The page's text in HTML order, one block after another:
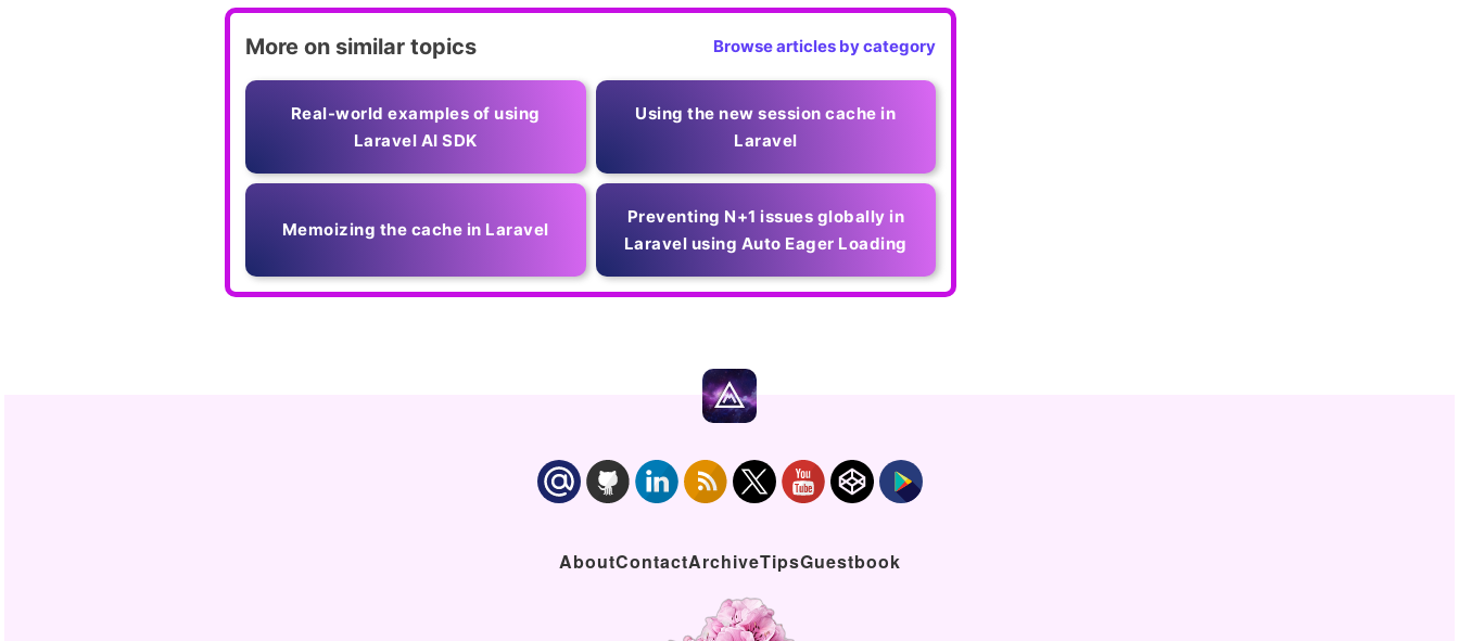
More on similar topics Browse articles by category
Real-world examples of using
Laravel AI SDK
Using the new session cache in
Laravel
Memoizing the cache in Laravel
Preventing N+1 issues globally in
Laravel using Auto Eager Loading
AboutContactArchiveTipsGuestbook